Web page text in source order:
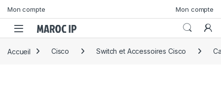
Mon compte Mon compte
Accueil Cisco Switch et Accessoires Cisco